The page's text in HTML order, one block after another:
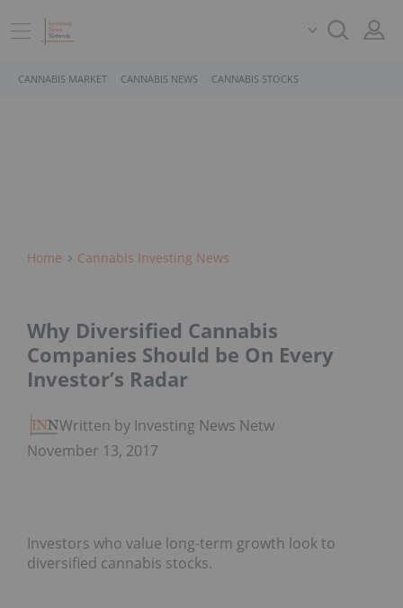
CANNABIS MARKET CANNABIS NEWS CANNABIS STOCKS
Home Cannabis Investing News
Why Diversified Cannabis
Companies Should be On Every
Investor’s Radar
Written by Investing News Network
November 13, 2017
Investors who value long-term growth look to
diversified cannabis stocks.